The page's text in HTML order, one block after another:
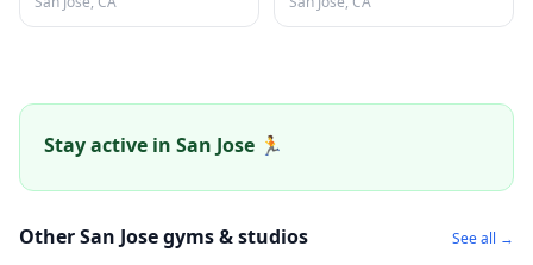
Stay active in San Jose 🏃
Other San Jose gyms & studios See all →